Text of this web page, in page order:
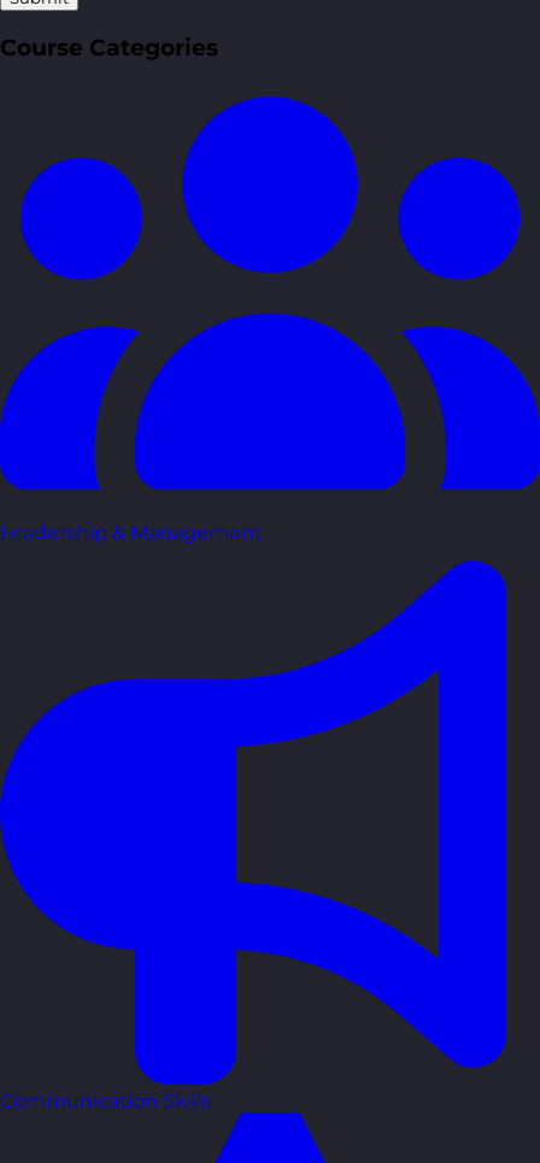
Course Categories
Leadership & Management
Communication Skills